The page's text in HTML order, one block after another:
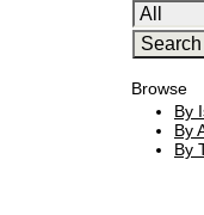
Browse
By
By
By